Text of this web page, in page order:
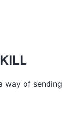
way of sending